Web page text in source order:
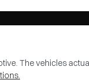
. The vehicles